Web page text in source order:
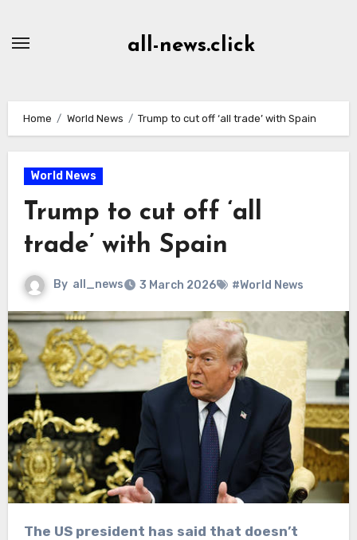
all-news.click
Home World News Trump to cut off ‘all trade’ with Spain
World News
Trump to cut off ‘all
trade’ with Spain
By all_news 3 March 2026 #World News
The US president has said that doesn’t